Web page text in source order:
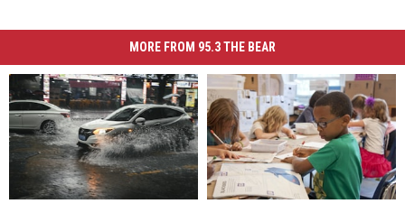
MORE FROM 95.3 THE BEAR